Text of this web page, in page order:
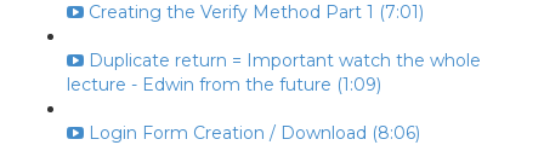
Creating the Verify Method Part 1 (7:01)
Duplicate return = Important watch the whole
lecture - Edwin from the future (1:09)
Login Form Creation / Download (8:06)